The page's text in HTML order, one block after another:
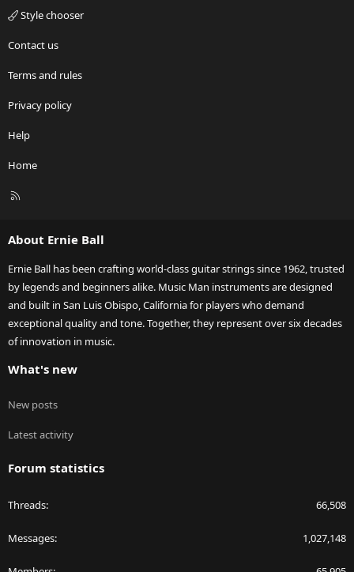
Style chooser
Contact us
Terms and rules
Privacy policy
Help
Home
R
About Ernie Ball
Ernie Ball has been crafting world-class guitar strings since 1962, trusted
by legends and beginners alike. Music Man instruments are designed
and built in San Luis Obispo, California for players who demand
exceptional quality and tone. Together, they represent over six decades
of innovation in music.
What's new
New posts
Latest activity
Forum statistics
Threads 66,508
Messages 1,027,148